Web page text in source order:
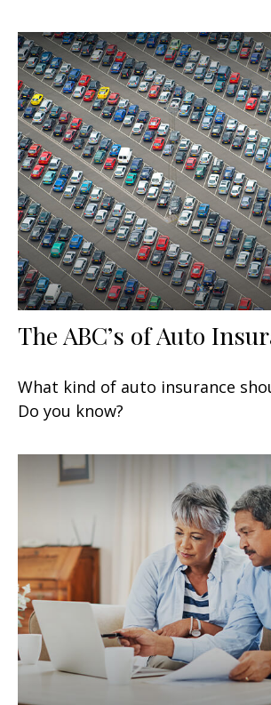
The ABC’s of Auto
What kind of auto insurance
Do you know?